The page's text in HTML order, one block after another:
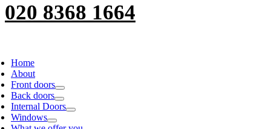
020 8368 1664
Home
About
Front doors
Back doors
Internal Doors
Windows